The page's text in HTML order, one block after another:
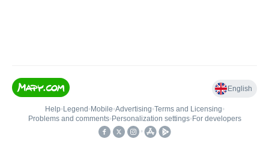
English
Help• Legend • Mobile•Advertising•Terms and Licensing•
Problems and comments• Personalization settings• For developers
•